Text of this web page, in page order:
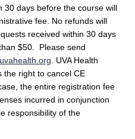
30 days before the course will
fee. No refunds will
received within 30 days
$50. Please send
UVA Health
the right to cancel CE
the entire registration fee
incurred in conjunction
responsibility of the